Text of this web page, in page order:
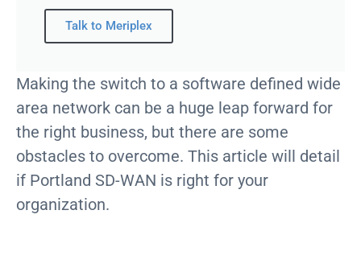
Talk to Meriplex
Making the switch to a software defined wide
area network can be a huge leap forward for
the right business, but there are some
obstacles to overcome. This article will detail
if Portland SD-WAN is right for your
organization.